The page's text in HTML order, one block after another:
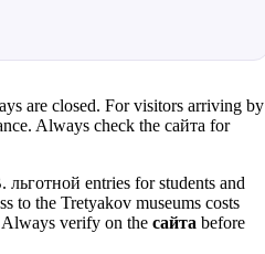
are closed. For visitors arriving by
Always check the сайта for
entries for students and
to the Tretyakov museums costs
Always verify on the сайта before